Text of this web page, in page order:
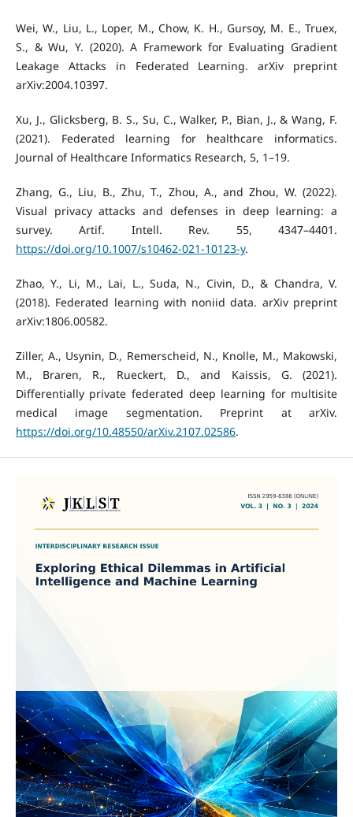
Wei, W., Liu, L., Loper, M., Chow, K. H., Gursoy, M. E., Truex,
S., & Wu, Y. (2020). A Framework for Evaluating Gradient
Leakage Attacks in Federated Learning. arXiv preprint
arXiv:2004.10397.
Xu, J., Glicksberg, B. S., Su, C., Walker, P., Bian, J., & Wang, F.
(2021). Federated learning for healthcare informatics.
Journal of Healthcare Informatics Research, 5, 1–19.
Zhang, G., Liu, B., Zhu, T., Zhou, A., and Zhou, W. (2022).
Visual privacy attacks and defenses in deep learning: a
survey. Artif. Intell. Rev. 55, 4347–4401.
https://doi.org/10.1007/s10462-021-10123-y.
Zhao, Y., Li, M., Lai, L., Suda, N., Civin, D., & Chandra, V.
(2018). Federated learning with noniid data. arXiv preprint
arXiv:1806.00582.
Ziller, A., Usynin, D., Remerscheid, N., Knolle, M., Makowski,
M., Braren, R., Rueckert, D., and Kaissis, G. (2021).
Differentially private federated deep learning for multisite
medical image segmentation. Preprint at arXiv.
https://doi.org/10.48550/arXiv.2107.02586.